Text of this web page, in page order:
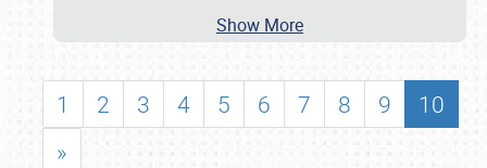
Show More
1 2 3 4 5 6 7 8 9
10
»